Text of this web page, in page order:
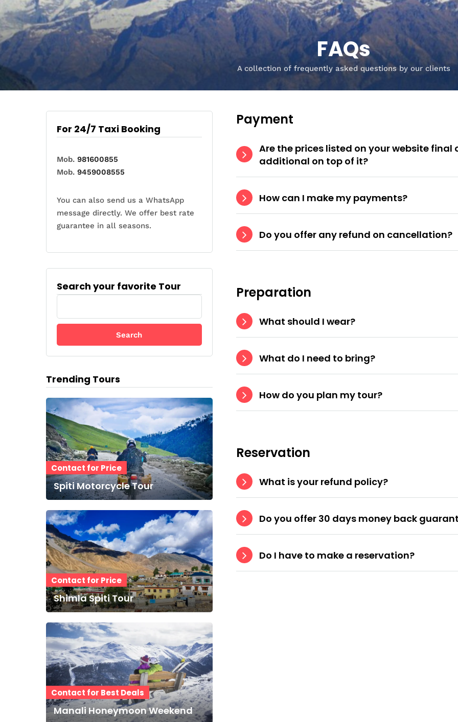
FAQs
A collection of frequently asked questions by our clients
Payment
Are the prices listed on your website
additional on top of it?
How can I make my payments?
Do you offer any refund on cancellation?
Preparation
What should I wear?
What do I need to bring?
How do you plan my tour?
Reservation
What is your refund policy?
Do you offer 30 days money back
Do I have to make a reservation?
For 24/7 Taxi Booking
Mob. 981600855
Mob. 9459008555
You can also send us a WhatsApp
message directly. We offer best rate
guarantee in all seasons.
Search your favorite Tour
a
c
h
o
r
:
Trending Tours
Contact for Price
Spiti Motorcycle Tour
Contact for Price
Shimla Spiti Tour
Contact for Best Deals
Manali Honeymoon Weekend